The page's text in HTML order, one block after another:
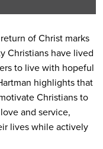
of Christ marks
Christians have lived
to live with hopeful
highlights that
Christians to
and service,
lives while actively